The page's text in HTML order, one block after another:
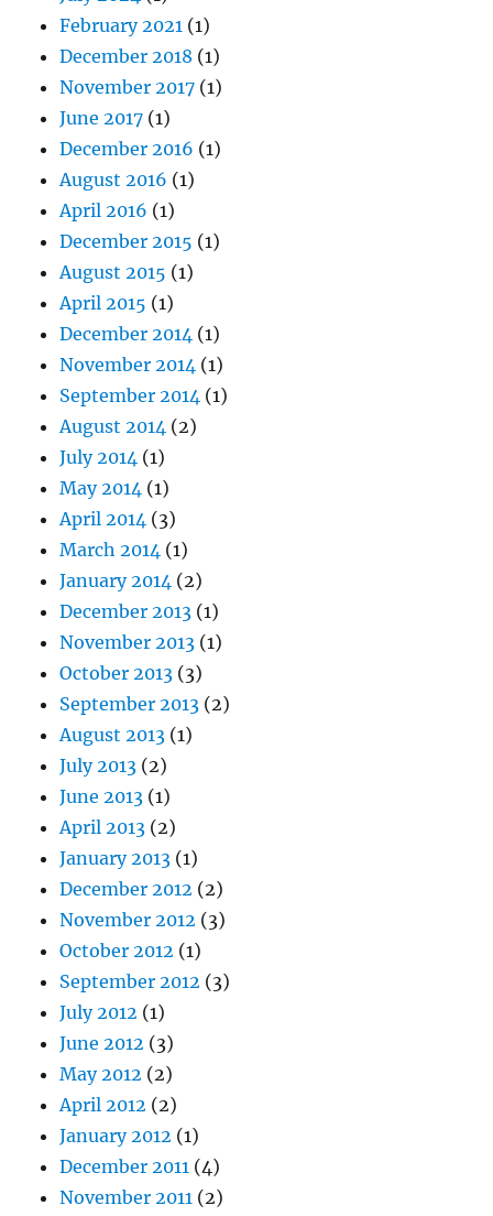
February 2021 (1)
December 2018 (1)
November 2017 (1)
June 2017 (1)
December 2016 (1)
August 2016 (1)
April 2016 (1)
December 2015 (1)
August 2015 (1)
April 2015 (1)
December 2014 (1)
November 2014 (1)
September 2014 (1)
August 2014 (2)
July 2014 (1)
May 2014 (1)
April 2014 (3)
March 2014 (1)
January 2014 (2)
December 2013 (1)
November 2013 (1)
October 2013 (3)
September 2013 (2)
August 2013 (1)
July 2013 (2)
June 2013 (1)
April 2013 (2)
January 2013 (1)
December 2012 (2)
November 2012 (3)
October 2012 (1)
September 2012 (3)
July 2012 (1)
June 2012 (3)
May 2012 (2)
April 2012 (2)
January 2012 (1)
December 2011 (4)
November 2011 (2)